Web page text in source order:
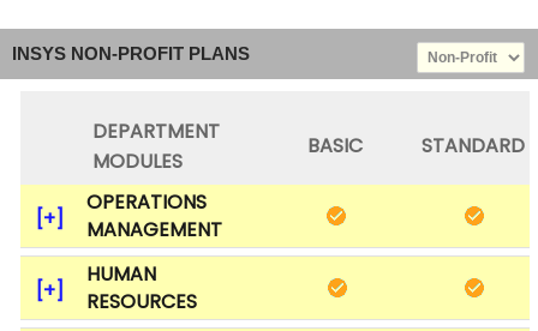
INSYS NON-PROFIT PLANS
DEPARTMENT
MODULES
BASIC STANDARD
OPERATIONS
MANAGEMENT
HUMAN
RESOURCES